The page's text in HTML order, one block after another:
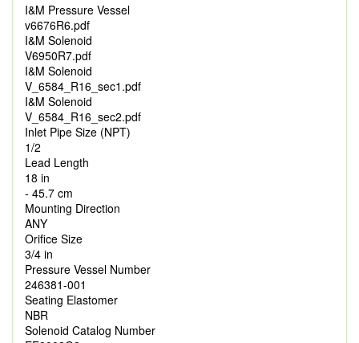
I&M Pressure Vessel
v6676R6.pdf
I&M Solenoid
V6950R7.pdf
I&M Solenoid
V_6584_R16_sec1.pdf
I&M Solenoid
V_6584_R16_sec2.pdf
Inlet Pipe Size (NPT)
1/2
Lead Length
18 in
- 45.7 cm
Mounting Direction
ANY
Orifice Size
3/4 in
Pressure Vessel Number
246381-001
Seating Elastomer
NBR
Solenoid Catalog Number